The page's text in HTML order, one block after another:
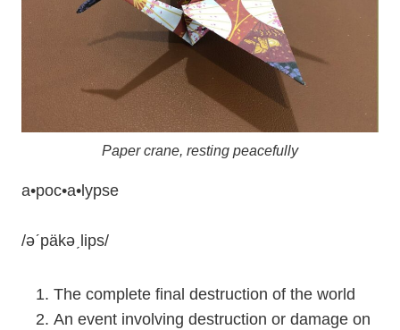
Paper crane, resting peacefully
a•poc•a•lypse
/ǝˊpäkǝˏlips/
The complete final destruction of the world
An event involving destruction or damage on